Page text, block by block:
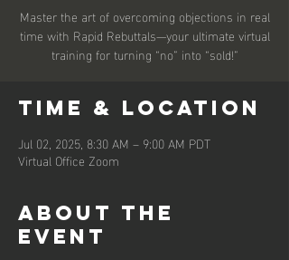
Master the art of overcoming objections in real
time with Rapid Rebuttals—your ultimate virtual
training for turning “no” into “sold!”
Time & Location
Jul 02, 2025, 8:30 AM – 9:00 AM PDT
Virtual Office Zoom
About the
event